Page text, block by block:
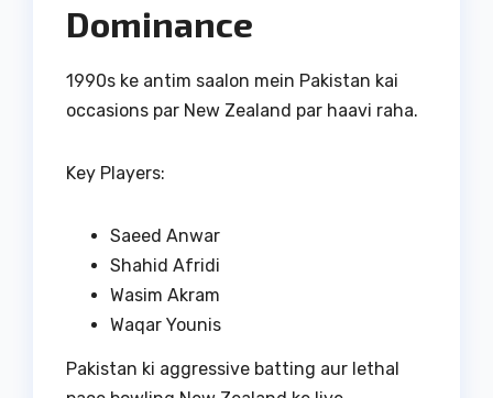
Dominance
1990s ke antim saalon mein Pakistan kai
occasions par New Zealand par haavi raha.
Key Players:
Saeed Anwar
Shahid Afridi
Wasim Akram
Waqar Younis
Pakistan ki aggressive batting aur lethal